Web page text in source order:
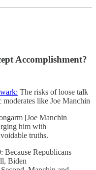
Accomplishment?
The risks of loose talk
like Joe Manchin
[Joe Manchin
him with
truths.
Because Republicans
Biden